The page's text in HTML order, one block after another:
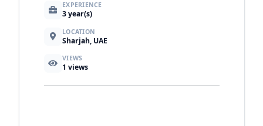
EXPERIENCE
3 year(s)
LOCATION
Sharjah, UAE
VIEWS
1 views